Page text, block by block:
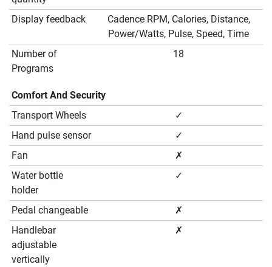
Display feedback
Cadence RPM, Calories, Distance,
Power/Watts, Pulse, Speed, Time
Number of
Programs
18
Comfort And Security
Transport Wheels
✓
Hand pulse sensor
✓
Fan
✗
Water bottle
holder
✓
Pedal changeable
✗
Handlebar
adjustable
vertically
✗